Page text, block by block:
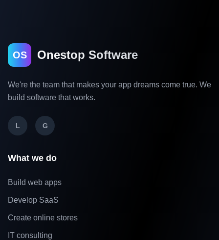
OS Onestop Software
We're the team that makes your app dreams come true. We
build software that works.
L G
What we do
Build web apps
Develop SaaS
Create online stores
IT consulting